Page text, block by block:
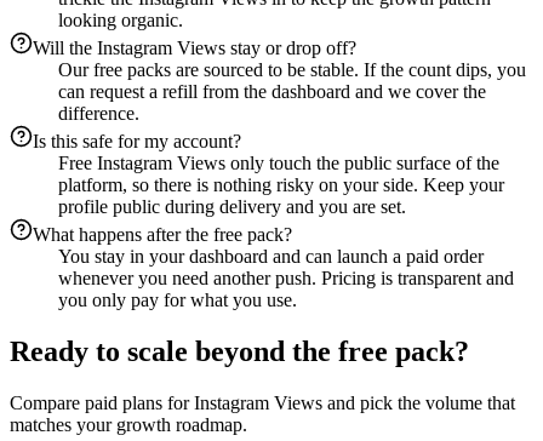
looking organic.
Will the Instagram Views stay or drop off?
Our free packs are sourced to be stable. If the count dips, you
can request a refill from the dashboard and we cover the
difference.
Is this safe for my account?
Free Instagram Views only touch the public surface of the
platform, so there is nothing risky on your side. Keep your
profile public during delivery and you are set.
What happens after the free pack?
You stay in your dashboard and can launch a paid order
whenever you need another push. Pricing is transparent and
you only pay for what you use.
Ready to scale beyond the free pack?
Compare paid plans for Instagram Views and pick the volume that
matches your growth roadmap.